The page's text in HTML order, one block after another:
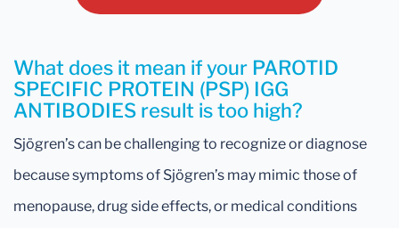
What does it mean if your PAROTID
SPECIFIC PROTEIN (PSP) IGG
ANTIBODIES result is too high?
Sjögren’s can be challenging to recognize or diagnose
because symptoms of Sjögren’s may mimic those of
menopause, drug side effects, or medical conditions